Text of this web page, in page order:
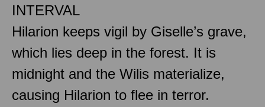
INTERVAL
Hilarion keeps vigil by Giselle’s grave,
which lies deep in the forest. It is
midnight and the Wilis materialize,
causing Hilarion to flee in terror.